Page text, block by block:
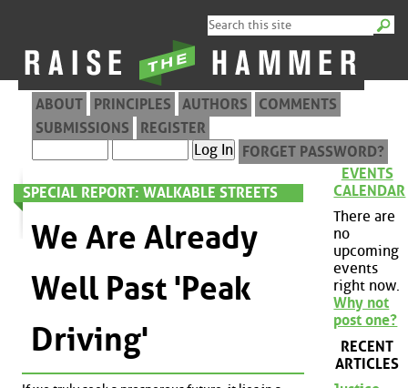
ABOUT PRINCIPLES AUTHORS
COMMENTS
SUBMISSIONS
REGISTER
FORGET PASSWORD?
SPECIAL REPORT: WALKABLE STREETS
We Are Already
Well Past 'Peak
Driving'
EVENTS
CALENDAR
There are
no
upcoming
events
right now.
Why not
post one?
RECENT
ARTICLES